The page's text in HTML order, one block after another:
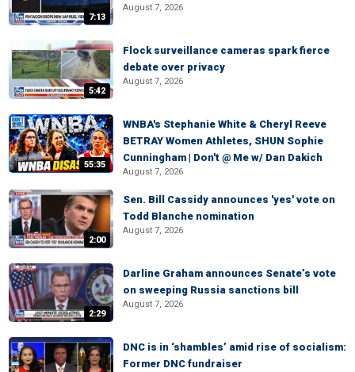
7:13
August 7, 2026
5:42
Flock surveillance cameras spark fierce
debate over privacy
August 7, 2026
55:35
WNBA's Stephanie White & Cheryl Reeve
BETRAY Women Athletes, SHUN Sophie
Cunningham | Don't @ Me w/ Dan Dakich
August 7, 2026
2:00
Sen. Bill Cassidy announces 'yes' vote on
Todd Blanche nomination
August 7, 2026
2:29
Darline Graham announces Senate’s vote
on sweeping Russia sanctions bill
August 7, 2026
DNC is in ‘shambles’ amid rise of socialism:
Former DNC fundraiser